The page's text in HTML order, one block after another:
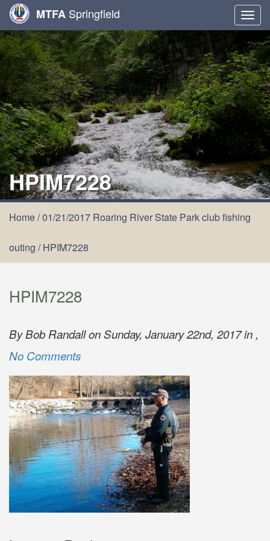
MTFA Springfield
HPIM7228
Home/01/21/2017 Roaring River State Park club fishing
outing /HPIM7228
HPIM7228
By Bob Randall on Sunday, January 22nd, 2017 in ,
No Comments